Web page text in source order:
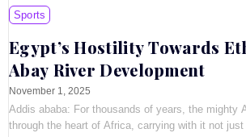
Sports
Egypt’s Hostility Towards
Abay River Development
November 1, 2025
Addis ababa: For thousands of years, the mighty
through the heart of Africa, carrying with it not